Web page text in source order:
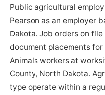
Public agricultural
Pearson as an employer
Dakota. Job orders on
document placements for
Animals workers at
County, North Dakota.
type operate within a